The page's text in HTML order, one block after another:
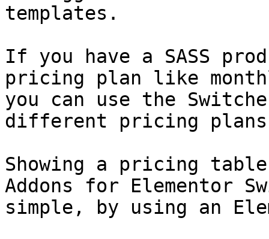
templates.
If you have a SASS
pricing plan like
you can use the
different pricing plans
Showing a pricing
Addons for Elementor
simple, by using an